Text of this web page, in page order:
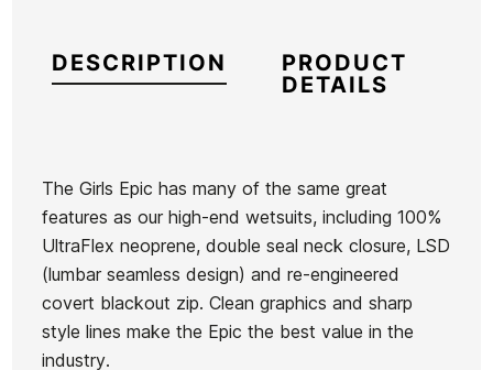
DESCRIPTION
PRODUCT
DETAILS
The Girls Epic has many of the same great
features as our high-end wetsuits, including 100%
UltraFlex neoprene, double seal neck closure, LSD
(lumbar seamless design) and re-engineered
covert blackout zip. Clean graphics and sharp
style lines make the Epic the best value in the
industry.
Brand Oneill
ReferenceON-TRTIN45153
In stock 1 Items